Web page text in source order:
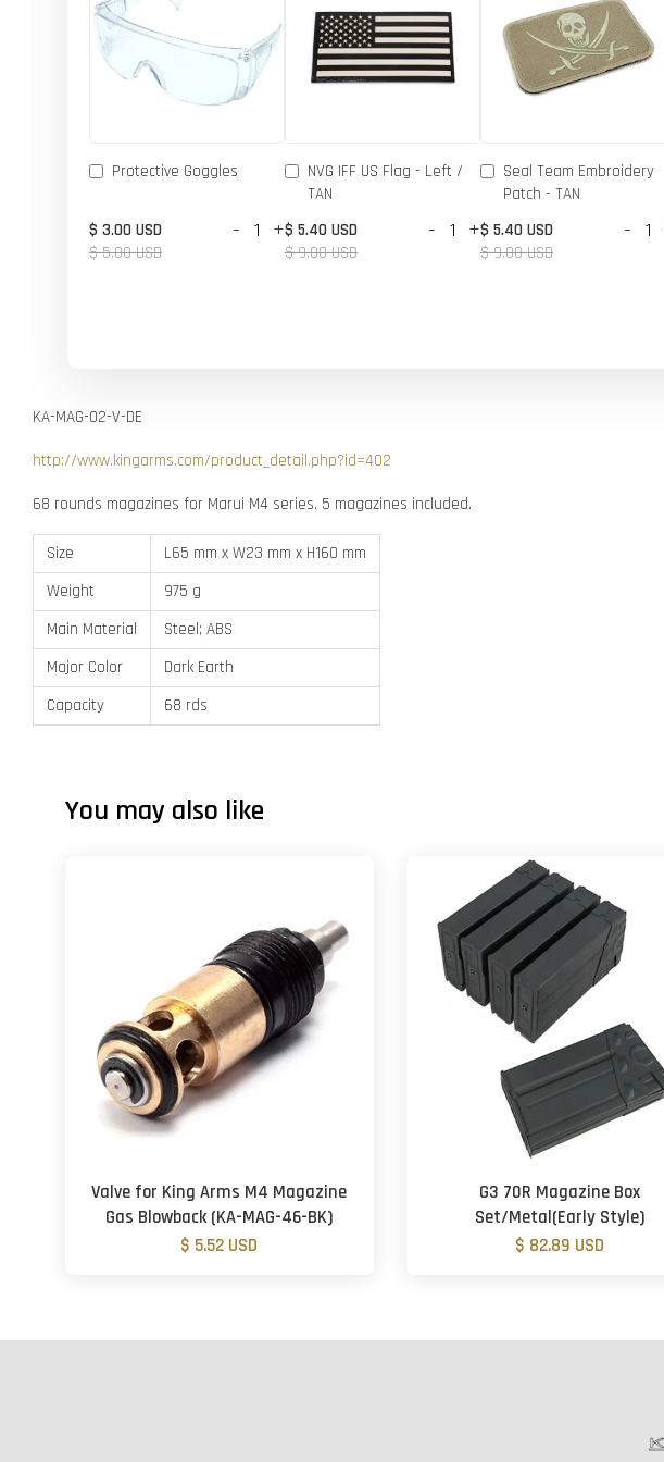
Protective Goggles
$ 3.00 USD
$ 5.00 USD
- +
NVG IFF US Flag - Left /
TAN
$ 5.40 USD
$ 9.00 USD
- +
Seal Team Embroidery
Patch - TAN
$ 5.40 USD
$ 9.00 USD
-
KA-MAG-02-V-DE
http://www.kingarms.com/product_detail.php?id=402
68 rounds magazines for Marui M4 series. 5 magazines included.
Size
L65 mm x W23 mm x H160 mm
Weight
975 g
Main Material
Steel; ABS
Major Color
Dark Earth
Capacity
68 rds
You may also like
Valve for King Arms M4 Magazine
Gas Blowback (KA-MAG-46-BK)
$ 5.52 USD
G3 70R Magazine Box
Set/Metal(Early Style)
$ 82.89 USD